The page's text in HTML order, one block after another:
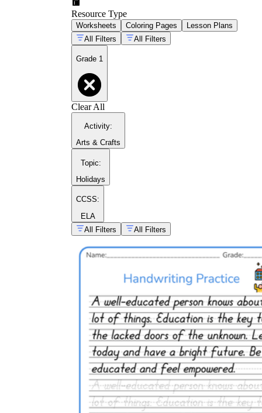
control
Resource Type
Worksheets Coloring Pages
Lesson Plans
All Filters
All Filters
Grade 1
Clear All
Activity:
Arts & Crafts
Topic:
Holidays
CCSS:
ELA
All Filters
All Filters